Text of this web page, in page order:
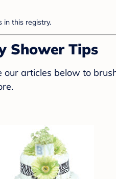
in this registry.
Shower Tips
our articles below to